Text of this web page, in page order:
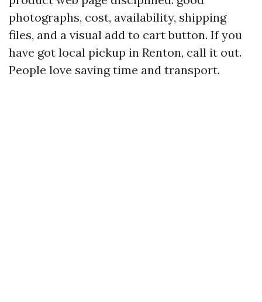
photographs, cost, availability, shipping
files, and a visual add to cart button. If you
have got local pickup in Renton, call it out.
People love saving time and transport.